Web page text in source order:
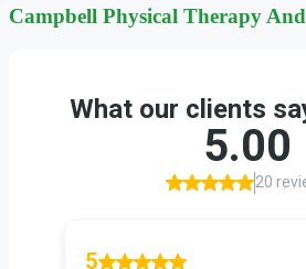
Campbell Physical Therapy And